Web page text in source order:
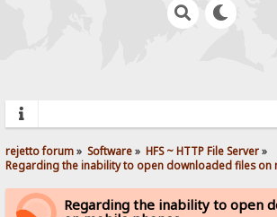
rejetto forum» Software» HFS ~ HTTP File Server»
Regarding the inability to open downloaded files on
Regarding the inability to open